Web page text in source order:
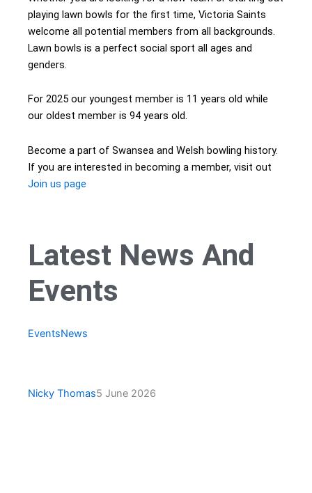
playing lawn bowls for the first time, Victoria Saints
welcome all potential members from all backgrounds.
Lawn bowls is a perfect social sport all ages and
genders.
For 2025 our youngest member is 11 years old while
our oldest member is 94 years old.
Become a part of Swansea and Welsh bowling history.
If you are interested in becoming a member, visit out
Join us page
Latest News And
Events
EventsNews
Nicky Thomas5 June 2026